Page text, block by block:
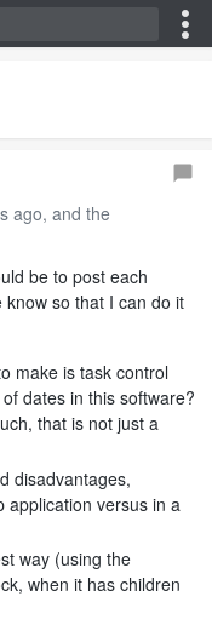
ago, and the
be to post each
so that I can do it
make is task control
dates in this software?
that is not just a
disadvantages,
application versus in a
way (using the
when it has children